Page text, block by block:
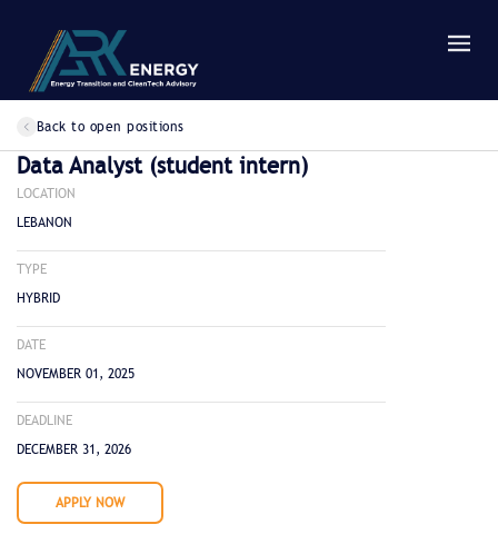
Back to open positions
Data Analyst (student intern)
LOCATION
LEBANON
TYPE
HYBRID
DATE
NOVEMBER 01, 2025
DEADLINE
DECEMBER 31, 2026
APPLY NOW